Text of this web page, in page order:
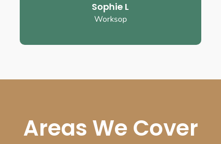
Sophie L
Worksop
Areas We Cover